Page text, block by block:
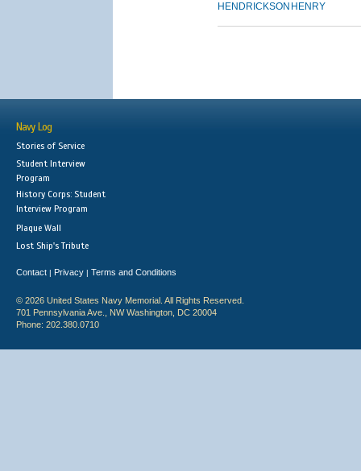
HENDRICKSON HENRY
Navy Log
Stories of Service
Student Interview
Program
History Corps: Student
Interview Program
Plaque Wall
Lost Ship's Tribute
Contact | Privacy | Terms and Conditions
© 2026 United States Navy Memorial. All Rights Reserved.
701 Pennsylvania Ave., NW Washington, DC 20004
Phone: 202.380.0710